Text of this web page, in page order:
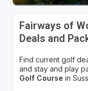
Fairways of
Deals and
Find current golf
and stay and play
Golf Course in